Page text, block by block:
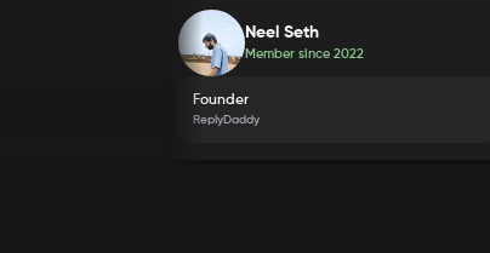
Neel Seth
Member since2022
Founder
ReplyDaddy